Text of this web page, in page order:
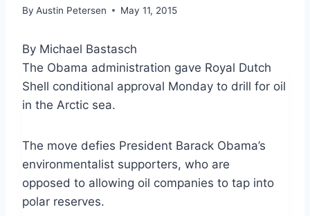
By Austin Petersen May 11, 2015
By Michael Bastasch
The Obama administration gave Royal Dutch
Shell conditional approval Monday to drill for oil
in the Arctic sea.
The move defies President Barack Obama’s
environmentalist supporters, who are
opposed to allowing oil companies to tap into
polar reserves.